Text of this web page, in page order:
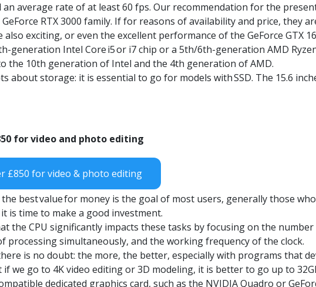
an average rate of at least 60 fps. Our recommendation for the
RTX 3000 family. If for reasons of availability and price, they
also exciting, or even the excellent performance of the GeForce GTX
generation Intel Corei5or i7 chip or a 5th/6th-generation AMD
the 10th generation of Intel and the 4th generation of AMD.
about storage: it is essential to go for models withSSD. The 15.6
for video and photo editing
£850 for video & photo editing
bestvaluefor money is the goal of most users, generally those
is time to make a good investment.
the CPU significantly impacts these tasks by focusing on the
processing simultaneously, and the working frequency of the clock.
is no doubt: the more, the better, especially with programs that
if we go to 4K video editing or 3D modeling, it is better to go up to
dedicated graphics card, such as the NVIDIAQuadro or